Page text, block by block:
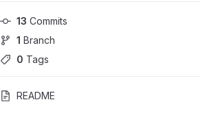
13 Commits
1 Branch
0 Tags
README